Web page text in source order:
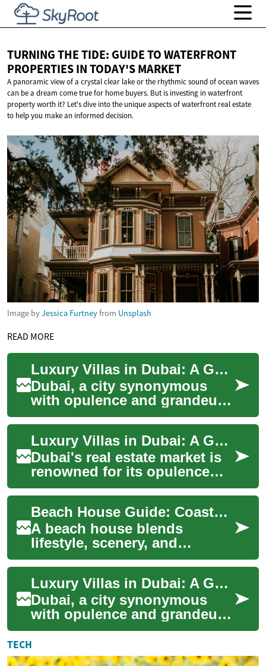
TURNING THE TIDE: GUIDE TO WATERFRONT
PROPERTIES INTODAY'S MARKET
A panoramic view of a crystal clear lake or the rhythmic sound of ocean waves
can be a dream come true for home buyers. But is investing in waterfront
property worth it? Let's dive into the unique aspects of waterfront real estate
to help you make an informed decision.
Image byJessica Furtneyfrom Unsplash
READ MORE
Luxury Villas in Dubai: A Guide to Exclusive Waterfront Living
Dubai, a city synonymous
with opulence and grandeur,
offers some of the world's
most exclusive residential
properties...
Luxury Villas in Dubai: A Guide to Exclusive Waterfront Living
Dubai's real estate market is
renowned for its opulence
and grandeur, with luxury
villas standing as the epitome
of h...
Beach House Guide: Coastal, Waterfront Real Estate & Investment
A beach house blends
lifestyle, scenery, and
financial considerations into
one distinctive property
choice. Whether y...
Luxury Villas in Dubai: A Guide to Exclusive Waterfront Living
Dubai, a city synonymous
with opulence and grandeur,
offers some of the world's
most exclusive real estate
opportunit...
TECH